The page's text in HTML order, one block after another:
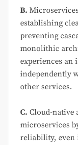
B.
establishing
preventing
monolithic
experiences an
independently
other services.
C. Cloud-native
microservices
reliability, even